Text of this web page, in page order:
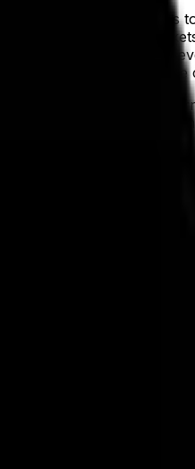
keeping disruptions
or exploring new
In fact, the Food and
haven’t moved to the
is easier with a
streamlined processes
time-consuming
efficiency. By
latest technology
processes. These cost-